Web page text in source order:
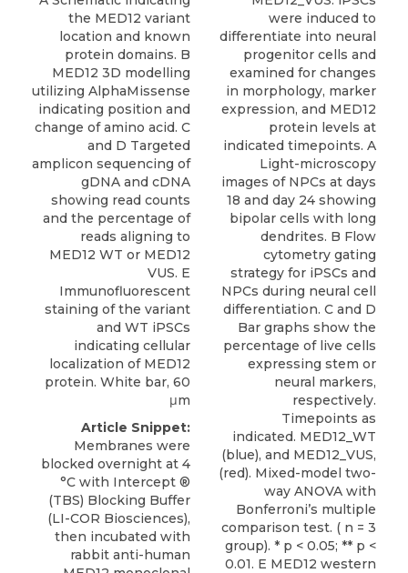
the MED12 variant
location and known
protein domains. B
MED12 3D modelling
utilizing AlphaMissense
indicating position and
change of amino acid. C
and D Targeted
amplicon sequencing of
gDNA and cDNA
showing read counts
and the percentage of
reads aligning to
MED12 WT or MED12
VUS. E
Immunofluorescent
staining of the variant
and WT iPSCs
indicating cellular
localization of MED12
protein. White bar, 60
μm
Article Snippet:
Membranes were
blocked overnight at 4
°C with Intercept ®
(TBS) Blocking Buffer
(LI-COR Biosciences),
then incubated with
rabbit anti-human
were induced to
differentiate into neural
progenitor cells and
examined for changes
in morphology, marker
expression, and MED12
protein levels at
indicated timepoints. A
Light-microscopy
images of NPCs at days
18 and day 24 showing
bipolar cells with long
dendrites. B Flow
cytometry gating
strategy for iPSCs and
NPCs during neural cell
differentiation. C and D
Bar graphs show the
percentage of live cells
expressing stem or
neural markers,
respectively.
Timepoints as
indicated. MED12_WT
(blue), and MED12_VUS,
(red). Mixed-model two-
way ANOVA with
Bonferroni’s multiple
comparison test. ( n = 3
group). * p < 0.05; ** p <
0.01. E MED12 western